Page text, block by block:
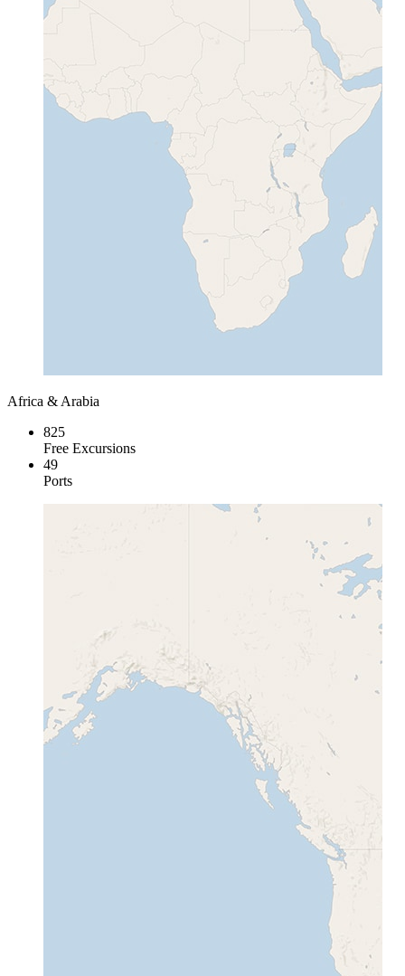
Africa & Arabia
825
Free Excursions
49
Ports